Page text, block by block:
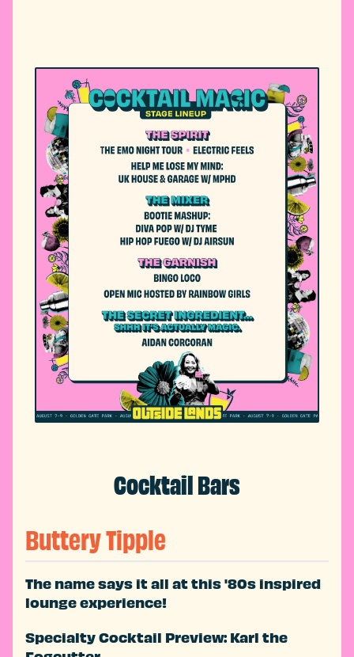
Cocktail Bars
Buttery Tipple
The name says it all at this '80s inspired
lounge experience!
Specialty Cocktail Preview: Karl the